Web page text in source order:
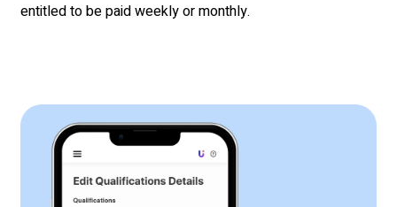
entitled to be paid weekly or monthly.